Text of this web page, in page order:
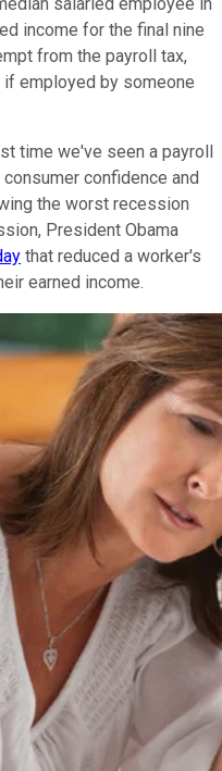
income for the final nine
from the payroll tax,
if employed by someone
time we've seen a payroll
confidence and
the worst recession
President Obama
that reduced a worker's
earned income.